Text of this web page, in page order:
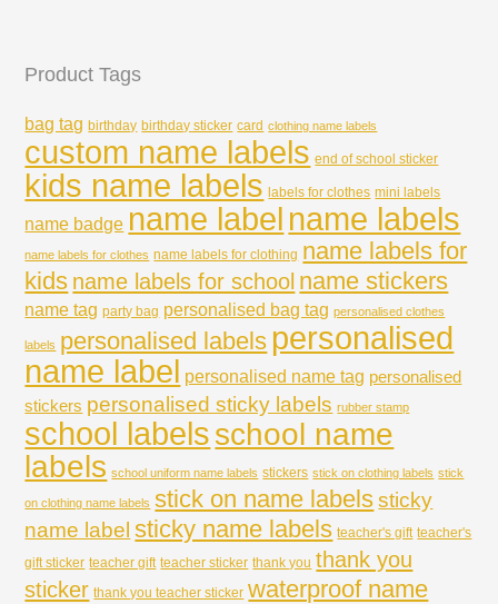
Product Tags
bag tag birthday birthday sticker card clothing name labels
custom name labels end of school sticker
kids name labels labels for clothes mini labels
name badge name label name labels
name labels for clothes name labels for clothing name labels for
kids name labels for school name stickers
name tag party bag personalised bag tag personalised clothes
labels personalised labels personalised
name label personalised name tag personalised
stickers personalised sticky labels rubber stamp
school labelsschool name
labels school uniform name labels stickers stick on clothing labels stick
on clothing name labels stick on name labels sticky
name label sticky name labels teacher's gift teacher's
gift sticker teacher gift teacher sticker thank you thank you
sticker thank you teacher sticker waterproof name